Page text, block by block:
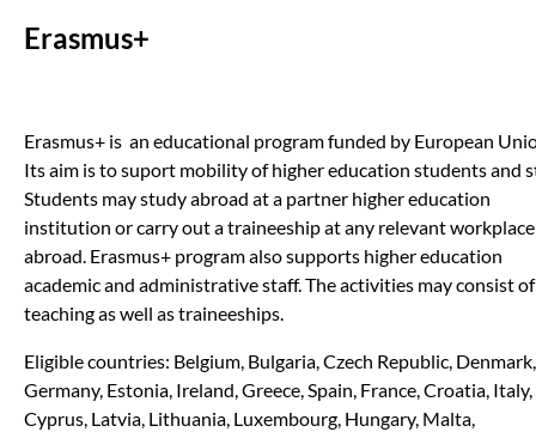
Erasmus+
Erasmus+ is an educational program funded by European
Its aim is to suport mobility of higher education students and
Students may study abroad at a partner higher education
institution or carry out a traineeship at any relevant workplace
abroad. Erasmus+ program also supports higher education
academic and administrative staff. The activities may consist of
teaching as well as traineeships.
Eligible countries: Belgium, Bulgaria, Czech Republic, Denmark,
Germany, Estonia, Ireland, Greece, Spain, France, Croatia, Italy,
Cyprus, Latvia, Lithuania, Luxembourg, Hungary, Malta,